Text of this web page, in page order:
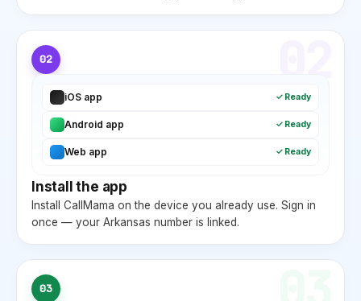
02
iOS app ✓ Ready
Android app ✓ Ready
Web app ✓ Ready
Install the app
Install CallMama on the device you already use. Sign in
once — your Arkansas number is linked.
03